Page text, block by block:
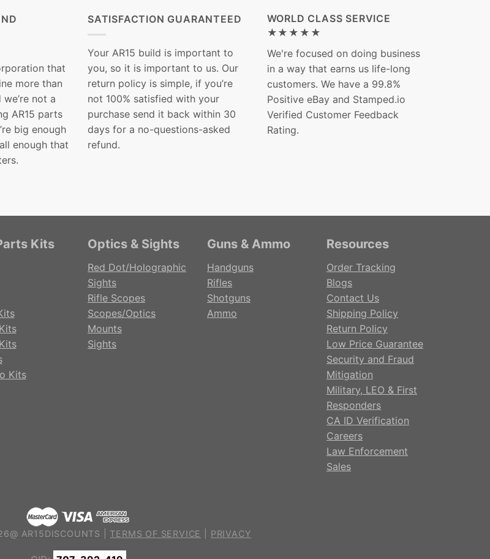
that
more than
not a
AR15 parts
big enough
enough that
SATISFACTION GUARANTEED
Your AR15 build is important to
you, so it is important to us. Our
return policy is simple, if you’re
not 100% satisfied with your
purchase send it back within 30
days for a no-questions-asked
refund.
WORLD CLASS SERVICE
★★★★★
We're focused on doing business
in a way that earns us life-long
customers. We have a 99.8%
Positive eBay and Stamped.io
Verified Customer Feedback
Rating.
Kits
Kits
Optics & Sights
Red Dot/Holographic
Sights
Rifle Scopes
Scopes/Optics
Mounts
Sights
Guns & Ammo
Handguns
Rifles
Shotguns
Ammo
Resources
Order Tracking
Blogs
Contact Us
Shipping Policy
Return Policy
Low Price Guarantee
Security and Fraud
Mitigation
Military, LEO & First
Responders
CA ID Verification
Careers
Law Enforcement
Sales
AR15DISCOUNTS | TERMS OF SERVICE PRIVACY